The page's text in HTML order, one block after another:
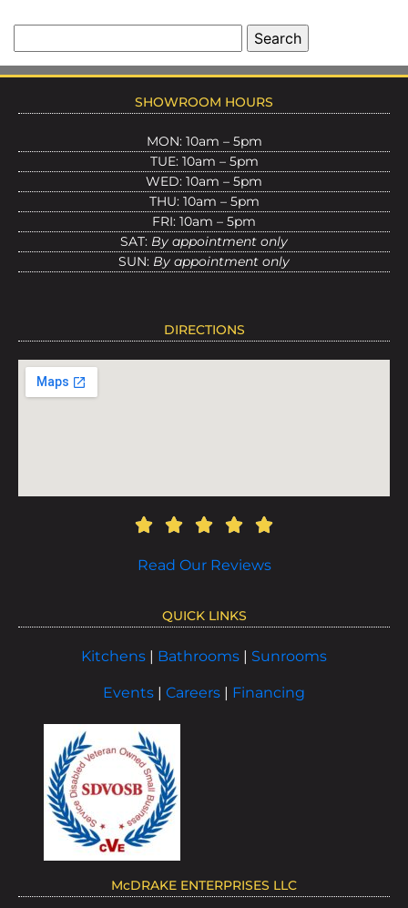
SHOWROOM HOURS
MON: 10am – 5pm
TUE: 10am – 5pm
WED: 10am – 5pm
THU: 10am – 5pm
FRI: 10am – 5pm
SAT: By appointment only
SUN: By appointment only
DIRECTIONS
Read Our Reviews
QUICK LINKS
Kitchens | Bathrooms | Sunrooms
Events | Careers | Financing
McDRAKE ENTERPRISES LLC